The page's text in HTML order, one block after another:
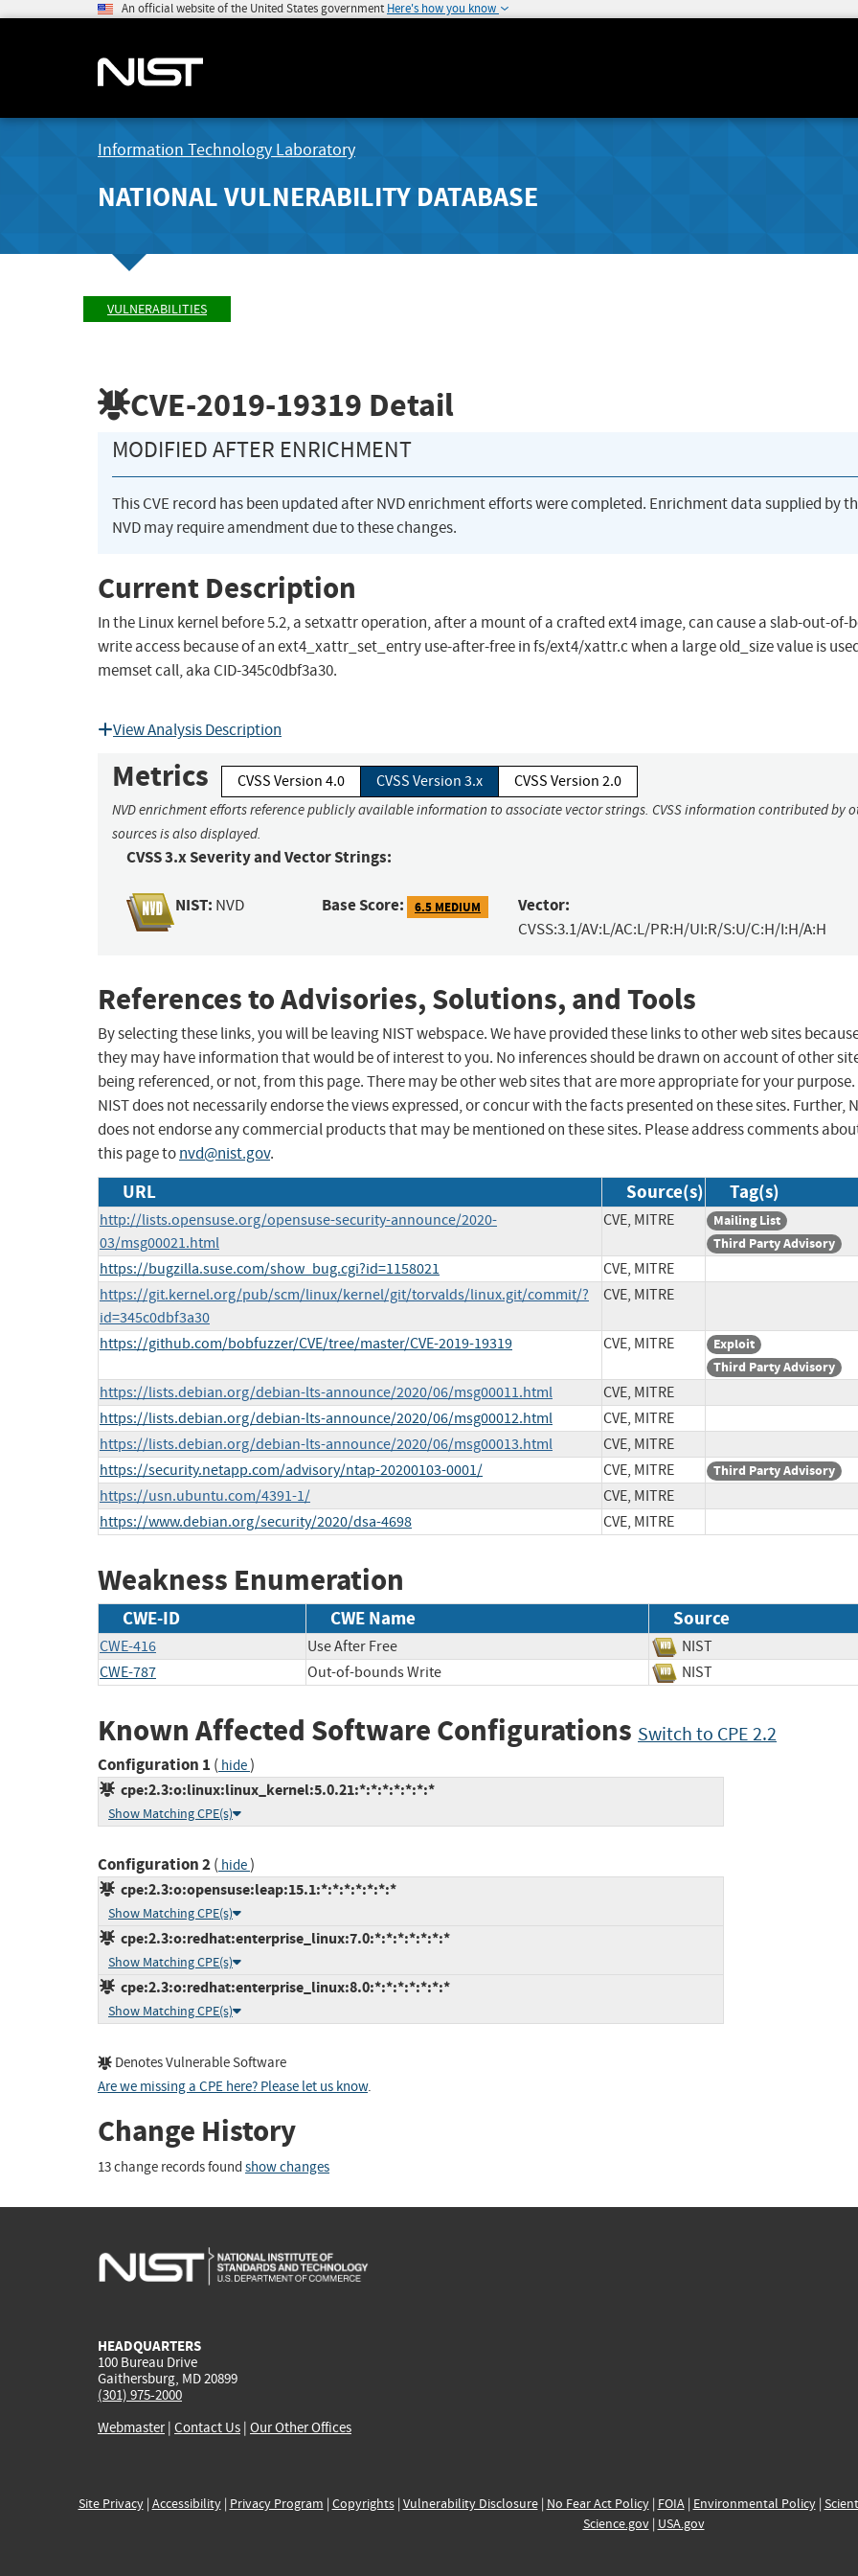
An official website of the United States government Here's how you know
Information Technology Laboratory
NATIONAL VULNERABILITY DATABASE
VULNERABILITIES
CVE-2019-19319 Detail
MODIFIED AFTER ENRICHMENT
This CVE record has been updated after NVD enrichment efforts were completed. Enrichment data supplied by
NVD may require amendment due to these changes.
Current Description
In the Linux kernel before 5.2, a setxattr operation, after a mount of a crafted ext4 image, can cause a slab-out-of-
write access because of an ext4_xattr_set_entry use-after-free in fs/ext4/xattr.c when a large old_size value is
memset call, aka CID-345c0dbf3a30.
View Analysis Description
Metrics CVSS Version 4.0 CVSS Version 3.x CVSS Version 2.0
NVD enrichment efforts reference publicly available information to associate vector strings. CVSS information contributed by
sources is also displayed.
CVSS 3.x Severity and Vector Strings:
NIST: NVD Base Score: 6.5 MEDIUM Vector:
CVSS:3.1/AV:L/AC:L/PR:H/UI:R/S:U/C:H/I:H/A:H
References to Advisories, Solutions, and Tools
By selecting these links, you will be leaving NIST webspace. We have provided these links to other web sites
they may have information that would be of interest to you. No inferences should be drawn on account of other
being referenced, or not, from this page. There may be other web sites that are more appropriate for your purpose.
NIST does not necessarily endorse the views expressed, or concur with the facts presented on these sites. Further,
does not endorse any commercial products that may be mentioned on these sites. Please address comments
this page tonvd@nist.gov.
URL Source(s) Tag(s)
http://lists.opensuse.org/opensuse-security-announce/2020-
03/msg00021.html
CVE, MITRE
Mailing List
Third Party Advisory
https://bugzilla.suse.com/show_bug.cgi?id=1158021
CVE, MITRE
https://git.kernel.org/pub/scm/linux/kernel/git/torvalds/linux.git/commit/?
id=345c0dbf3a30
CVE, MITRE
https://github.com/bobfuzzer/CVE/tree/master/CVE-2019-19319 CVE, MITRE
Exploit
Third Party Advisory
https://lists.debian.org/debian-lts-announce/2020/06/msg00011.html
CVE, MITRE
https://lists.debian.org/debian-lts-announce/2020/06/msg00012.html
CVE, MITRE
https://lists.debian.org/debian-lts-announce/2020/06/msg00013.html
CVE, MITRE
https://security.netapp.com/advisory/ntap-20200103-0001/
CVE, MITRE Third Party Advisory
https://usn.ubuntu.com/4391-1/
CVE, MITRE
https://www.debian.org/security/2020/dsa-4698
CVE, MITRE
Weakness Enumeration
CWE-ID CWE Name Source
CWE-416 Use After Free
NIST
CWE-787
Out-of-bounds Write NIST
Known Affected Software Configurations Switch to CPE 2.2
Configuration 1 ( hide)
cpe:2.3:o:linux:linux_kernel:5.0.21:*:*:*:*:*:*:*
Show Matching CPE(s)
Configuration 2( hide)
cpe:2.3:o:opensuse:leap:15.1:*:*:*:*:*:*:*
Show Matching CPE(s)
cpe:2.3:o:redhat:enterprise_linux:7.0:*:*:*:*:*:*:*
Show Matching CPE(s)
cpe:2.3:o:redhat:enterprise_linux:8.0:*:*:*:*:*:*:*
Show Matching CPE(s)
Denotes Vulnerable Software
Are we missing a CPE here? Please let us know.
Change History
13 change records found show changes
HEADQUARTERS
100 Bureau Drive
Gaithersburg, MD 20899
(301) 975-2000
Webmaster| Contact Us | Our Other Offices
Site Privacy| Accessibility| Privacy Program | Copyrights| Vulnerability Disclosure| No Fear Act Policy| FOIA| Environmental Policy|
Science.gov| USA.gov